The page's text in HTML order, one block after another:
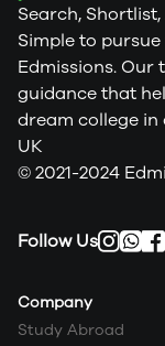
Search,
Simple to
Edmissions.
guidance that
dream college in
UK
© 2021-2024
Follow Us
Company
Study Abroad